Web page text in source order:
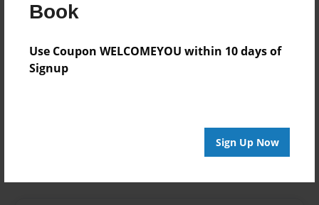
Book
Use Coupon WELCOMEYOU within 10 days of
Signup
Sign Up Now
Theme
Privacy
Everyone